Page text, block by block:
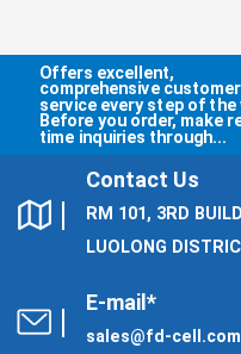
Offers excellent,
comprehensive customer
service every step of the
Before you order, make
time inquiries through...
Contact Us
RM 101, 3RD
LUOLONG
E-mail*
sales@fd-cell.com